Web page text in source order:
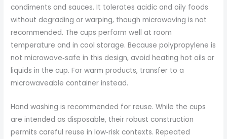
condiments and sauces. It tolerates acidic and oily foods
without degrading or warping, though microwaving is not
recommended. The cups perform well at room
temperature and in cool storage. Because polypropylene is
not microwave‑safe in this design, avoid heating hot oils or
liquids in the cup. For warm products, transfer to a
microwaveable container instead.
Hand washing is recommended for reuse. While the cups
are intended as disposable, their robust construction
permits careful reuse in low‑risk contexts. Repeated